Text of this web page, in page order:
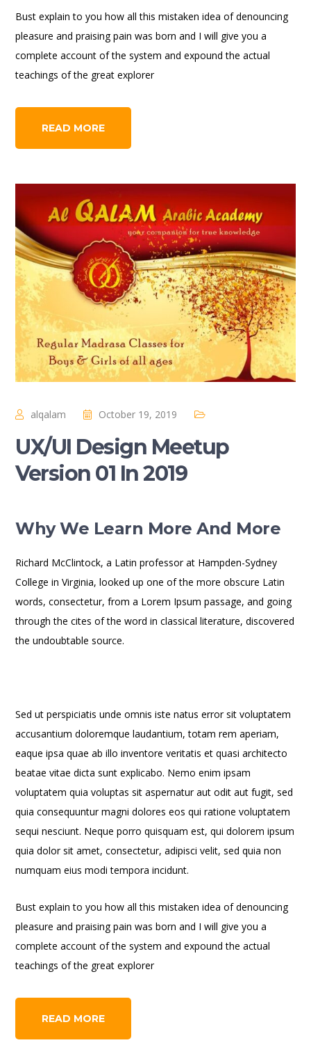
Bust explain to you how all this mistaken idea of denouncing
pleasure and praising pain was born and I will give you a
complete account of the system and expound the actual
teachings of the great explorer
READ MORE
alqalam October 19, 2019
UX/UI Design Meetup
Version 01 In 2019
Why We Learn More And More
Richard McClintock, a Latin professor at Hampden-Sydney
College in Virginia, looked up one of the more obscure Latin
words, consectetur, from a Lorem Ipsum passage, and going
through the cites of the word in classical literature, discovered
the undoubtable source.
Sed ut perspiciatis unde omnis iste natus error sit voluptatem
accusantium doloremque laudantium, totam rem aperiam,
eaque ipsa quae ab illo inventore veritatis et quasi architecto
beatae vitae dicta sunt explicabo. Nemo enim ipsam
voluptatem quia voluptas sit aspernatur aut odit aut fugit, sed
quia consequuntur magni dolores eos qui ratione voluptatem
sequi nesciunt. Neque porro quisquam est, qui dolorem ipsum
quia dolor sit amet, consectetur, adipisci velit, sed quia non
numquam eius modi tempora incidunt.
Bust explain to you how all this mistaken idea of denouncing
pleasure and praising pain was born and I will give you a
complete account of the system and expound the actual
teachings of the great explorer
READ MORE